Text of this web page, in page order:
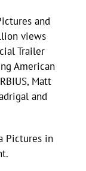
and
views
Trailer
American
Matt
and
Pictures in